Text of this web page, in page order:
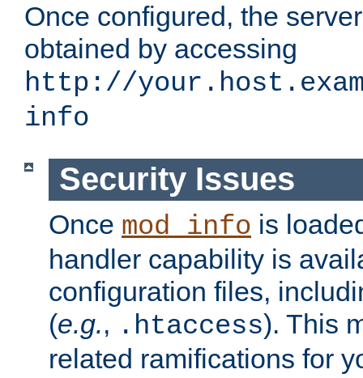
Once configured, the
obtained by accessing
http://
info
Security Issues
Once mod_info is
handler capability is
configuration files,
(e.g., .htaccess). This
related ramifications for